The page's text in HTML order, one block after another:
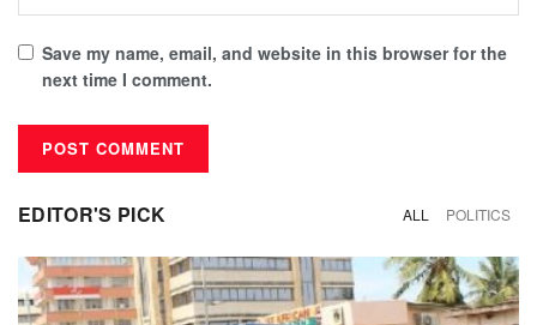
Save my name, email, and website in this browser for the
next time I comment.
EDITOR'S PICK ALL POLITICS